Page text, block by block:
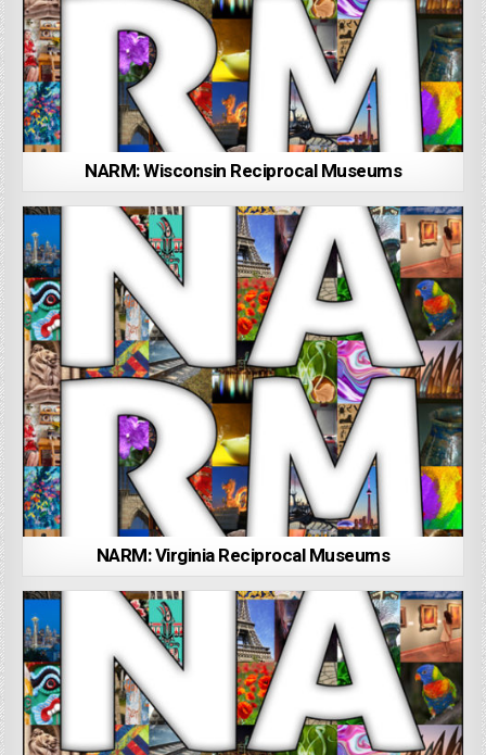
NARM: Wisconsin Reciprocal Museums
NARM: Virginia Reciprocal Museums